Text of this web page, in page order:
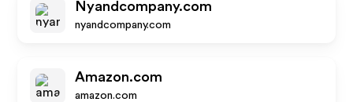
Nyandcompany.com
nyandcompany.com
Amazon.com
amazon.com